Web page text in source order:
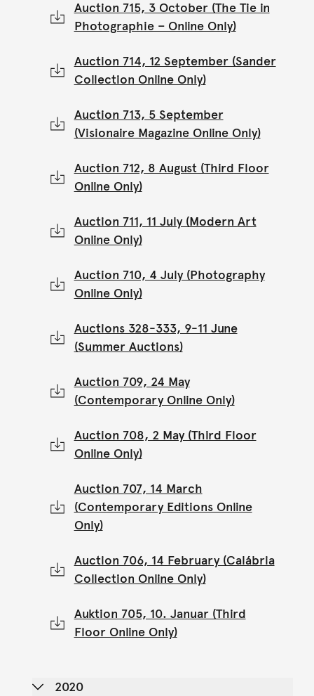
Auction 715, 3 October (The Tie in
Photographie – Online Only)
Auction 714, 12 September (Sander
Collection Online Only)
Auction 713, 5 September
(Visionaire Magazine Online Only)
Auction 712, 8 August (Third Floor
Online Only)
Auction 711, 11 July (Modern Art
Online Only)
Auction 710, 4 July (Photography
Online Only)
Auctions 328-333, 9-11 June
(Summer Auctions)
Auction 709, 24 May
(Contemporary Online Only)
Auction 708, 2 May (Third Floor
Online Only)
Auction 707, 14 March
(Contemporary Editions Online
Only)
Auction 706, 14 February (Calábria
Collection Online Only)
Auktion 705, 10. Januar (Third
Floor Online Only)
2020